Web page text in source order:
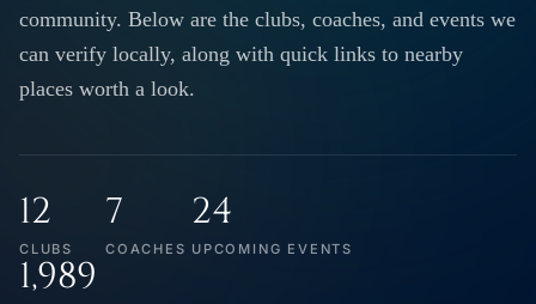
community. Below are the clubs, coaches, and events we
can verify locally, along with quick links to nearby
places worth a look.
12
CLUBS
7
COACHES
24
UPCOMING EVENTS
1,989